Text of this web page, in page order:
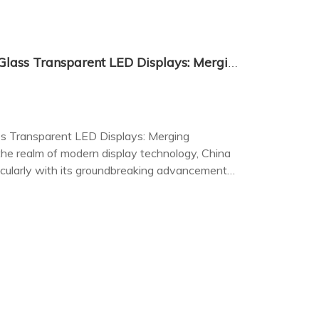
The Innovation of Chinese Glass Transparent LED Displays: Merging Technology with Aesthetics
Transparent LED Displays: Merging
realm of modern display technology, China
with its groundbreaking advancements